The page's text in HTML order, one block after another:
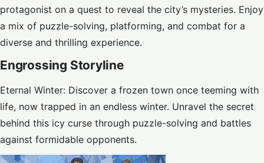
protagonist on a quest to reveal the city’s mysteries. Enjoy
a mix of puzzle-solving, platforming, and combat for a
diverse and thrilling experience.
Engrossing Storyline
Eternal Winter: Discover a frozen town once teeming with
life, now trapped in an endless winter. Unravel the secret
behind this icy curse through puzzle-solving and battles
against formidable opponents.